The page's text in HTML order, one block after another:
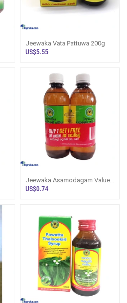
Jeewaka Vata Pattuwa 200g
US$5.55
Jeewaka Asamodagam Value
Pack
US$0.74